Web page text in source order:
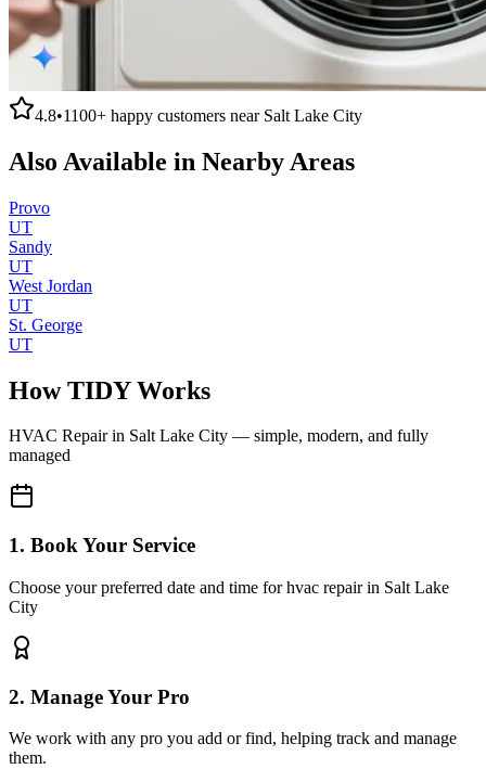
4.8•1100+ happy customers near Salt Lake City
Also Available in Nearby Areas
Provo
UT
Sandy
UT
West Jordan
UT
St. George
UT
How TIDY Works
HVAC Repairin Salt Lake City — simple, modern, and fully
managed
1. Book Your Service
Choose your preferred date and time for hvac repair in Salt Lake
City
2. Manage Your Pro
We work with any pro you add or find, helping track and manage
them.